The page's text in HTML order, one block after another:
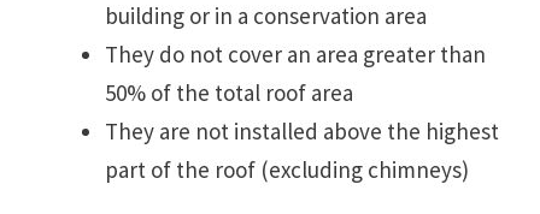
building or in a conservation area
They do not cover an area greater than
50% of the total roof area
They are not installed above the highest
part of the roof (excluding chimneys)